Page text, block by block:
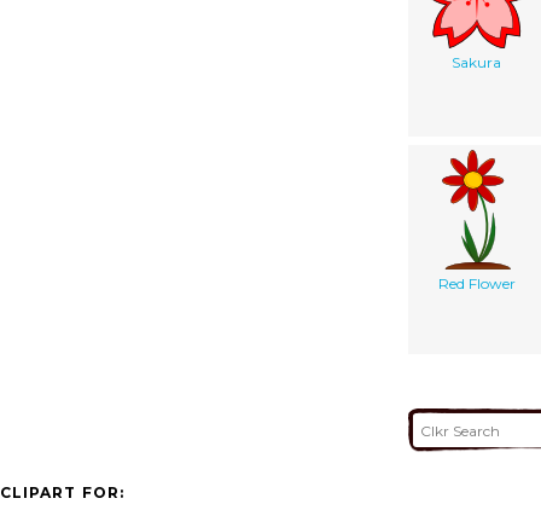
Sakura
Red Flower
CLIPART FOR: